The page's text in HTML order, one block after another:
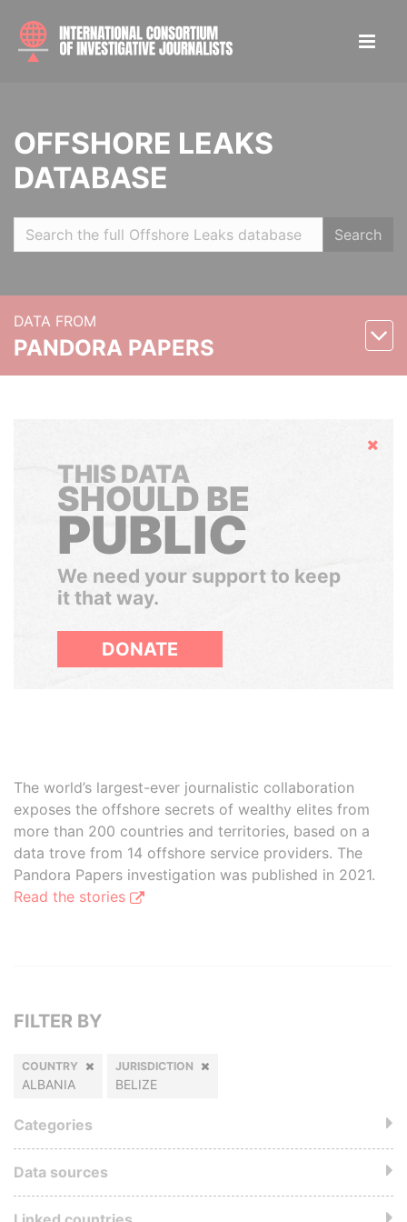
OFFSHORE LEAKS
DATABASE
Search
DATA FROM
PANDORA PAPERS
Hide
THIS DATA
SHOULD BE
PUBLIC
We need your support to keep
it that way.
DONATE
The world’s largest-ever journalistic collaboration
exposes the offshore secrets of wealthy elites from
more than 200 countries and territories, based on a
data trove from 14 offshore service providers. The
Pandora Papers investigation was published in 2021.
Read the stories
FILTER BY
COUNTRY
ALBANIA
JURISDICTION
BELIZE
Categories
Data sources